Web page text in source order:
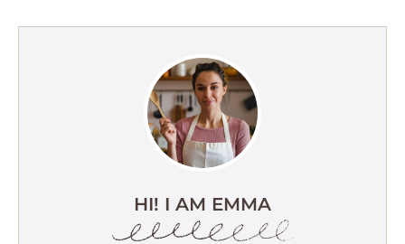
HI! I AM EMMA